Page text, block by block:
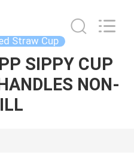
Straw Cup
SIPPY CUP
NON-